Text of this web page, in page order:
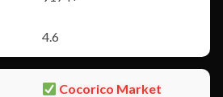
4.6
Cocorico Market